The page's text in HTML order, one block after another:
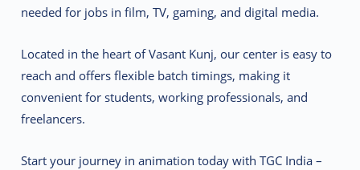
needed for jobs in film, TV, gaming, and digital media.
Located in the heart of Vasant Kunj, our center is easy to
reach and offers flexible batch timings, making it
convenient for students, working professionals, and
freelancers.
Start your journey in animation today with TGC India –